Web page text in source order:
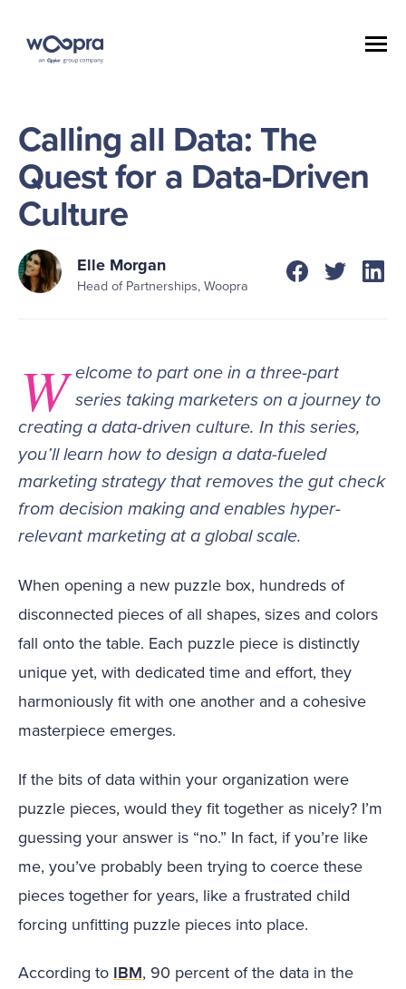
Calling all Data: The
Quest for a Data-Driven
Culture
Elle Morgan
Head of Partnerships, Woopra
W elcome to part one in a three-part
series taking marketers on a journey to
creating a data-driven culture. In this series,
you’ll learn how to design a data-fueled
marketing strategy that removes the gut check
from decision making and enables hyper-
relevant marketing at a global scale.
When opening a new puzzle box, hundreds of
disconnected pieces of all shapes, sizes and colors
fall onto the table. Each puzzle piece is distinctly
unique yet, with dedicated time and effort, they
harmoniously fit with one another and a cohesive
masterpiece emerges.
If the bits of data within your organization were
puzzle pieces, would they fit together as nicely? I’m
guessing your answer is “no.” In fact, if you’re like
me, you’ve probably been trying to coerce these
pieces together for years, like a frustrated child
forcing unfitting puzzle pieces into place.
According to IBM, 90 percent of the data in the